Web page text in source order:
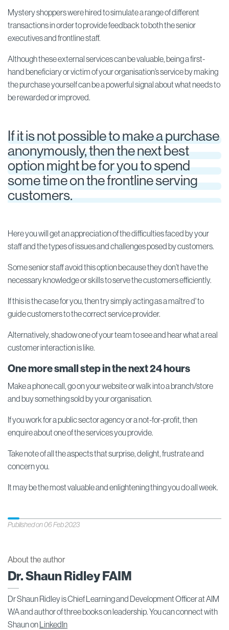
Mystery shoppers were hired to simulate a range of different
transactions in order to provide feedback to both the senior
executives and frontline staff.
Although these external services can be valuable, being a first-
hand beneficiary or victim of your organisation’s service by making
the purchase yourself can be a powerful signal about what needs to
be rewarded or improved.
If it is not possible to make a purchase
anonymously, then the next best
option might be for you to spend
some time on the frontline serving
customers.
Here you will get an appreciation of the difficulties faced by your
staff and the types of issues and challenges posed by customers.
Some senior staff avoid this option because they don’t have the
necessary knowledge or skills to serve the customers efficiently.
If this is the case for you, then try simply acting as a maître d' to
guide customers to the correct service provider.
Alternatively, shadow one of your team to see and hear what a real
customer interaction is like.
One more small step in the next 24 hours
Make a phone call, go on your website or walk into a branch/store
and buy something sold by your organisation.
If you work for a public sector agency or a not-for-profit, then
enquire about one of the services you provide.
Take note of all the aspects that surprise, delight, frustrate and
concern you.
It may be the most valuable and enlightening thing you do all week.
Published on 06 Feb 2023
About the author
Dr. Shaun Ridley FAIM
Dr Shaun Ridley is Chief Learning and Development Officer at AIM
WA and author of three books on leadership. You can connect with
Shaun on
LinkedIn